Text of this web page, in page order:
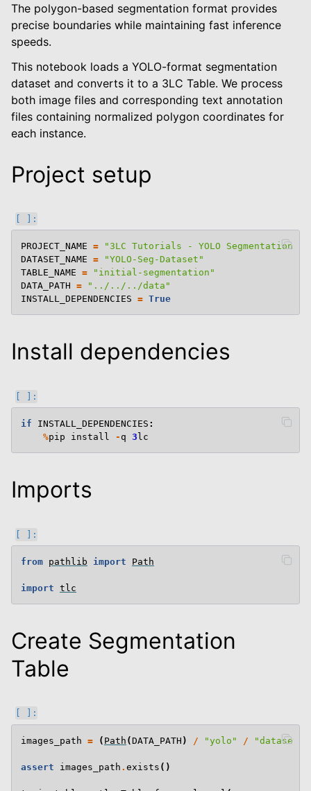
navigation of Object Detection
navigation of Instance Segmentation
navigation of Semantic Segmentation
navigation of Keypoints
navigation of Oriented Bounding Boxes
navigation of 3D
navigation of Training And Metrics
navigation of End To End Examples
The polygon-based segmentation format provides
precise boundaries while maintaining fast inference
speeds.
This notebook loads a YOLO-format segmentation
dataset and converts it to a 3LC Table. We process
both image files and corresponding text annotation
files containing normalized polygon coordinates for
each instance.
Project setup
PROJECT_NAME =
"3LC Tutorials - YOLO Segmentation"
DATASET_NAME =
"YOLO-Seg-Dataset"
TABLE_NAME =
"initial-segmentation"
DATA_PATH =
"../../../data"
INSTALL_DEPENDENCIES = True
Install dependencies
if INSTALL_DEPENDENCIES :
%pip install - q 3 lc
Imports
from pathlib import Path
import tlc
Create Segmentation
Table
images_path = ( Path (DATA_PATH ) / "yolo" / "datasets"
assert images_path . exists ()